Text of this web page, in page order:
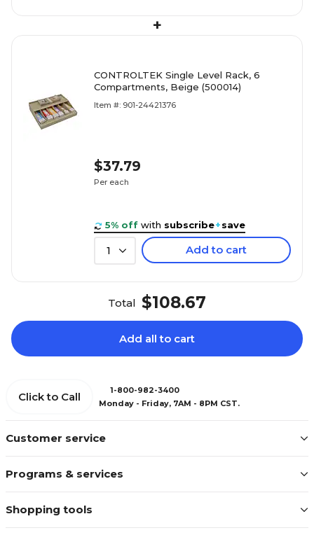
+
CONTROLTEK Single Level Rack, 6
Compartments, Beige (500014)
Item #: 901-24421376
$37.79
Per each
5% off with subscribe+save
1 Add to cart
Total $108.67
Add all to cart
Customer service
Programs & services
Shopping tools
Click to Call
1-800-982-3400
Monday - Friday, 7AM - 8PM CST.